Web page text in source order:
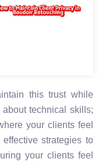
this trust while
technical skills;
your clients feel
strategies to
your clients feel